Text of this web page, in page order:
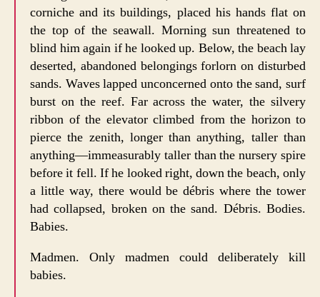
corniche and its buildings, placed his hands flat on
the top of the seawall. Morning sun threatened to
blind him again if he looked up. Below, the beach lay
deserted, abandoned belongings forlorn on disturbed
sands. Waves lapped unconcerned onto the sand, surf
burst on the reef. Far across the water, the silvery
ribbon of the elevator climbed from the horizon to
pierce the zenith, longer than anything, taller than
anything—immeasurably taller than the nursery spire
before it fell. If he looked right, down the beach, only
a little way, there would be débris where the tower
had collapsed, broken on the sand. Débris. Bodies.
Babies.
Madmen. Only madmen could deliberately kill
babies.